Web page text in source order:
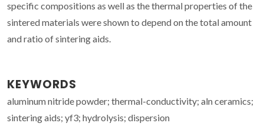
specific compositions as well as the thermal properties of the
sintered materials were shown to depend on the total amount
and ratio of sintering aids.
KEYWORDS
aluminum nitride powder; thermal-conductivity; aln ceramics;
sintering aids; yf3; hydrolysis; dispersion